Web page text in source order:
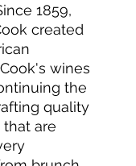
1859,
created
wines
the
quality
are